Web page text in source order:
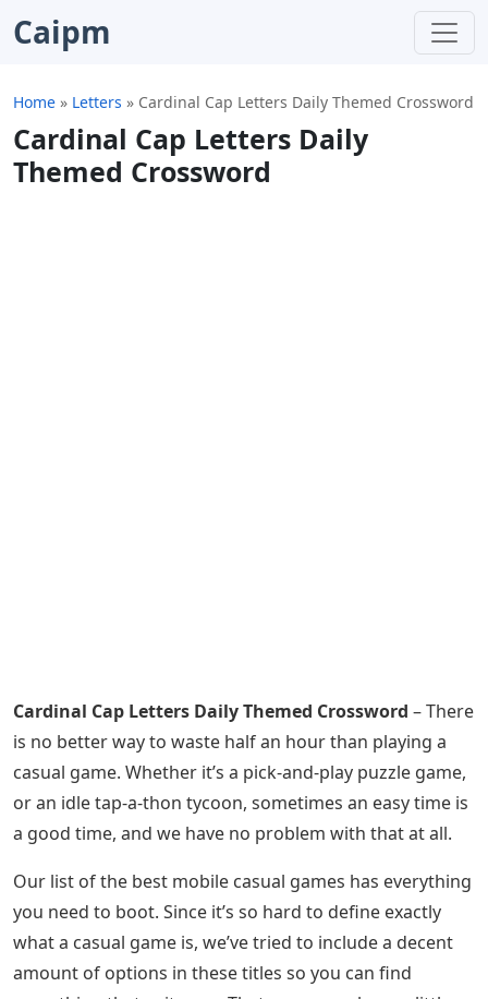
Caipm
Home » Letters » Cardinal Cap Letters Daily Themed Crossword
Cardinal Cap Letters Daily
Themed Crossword
Cardinal Cap Letters Daily Themed Crossword – There
is no better way to waste half an hour than playing a
casual game. Whether it’s a pick-and-play puzzle game,
or an idle tap-a-thon tycoon, sometimes an easy time is
a good time, and we have no problem with that at all.
Our list of the best mobile casual games has everything
you need to boot. Since it’s so hard to define exactly
what a casual game is, we’ve tried to include a decent
amount of options in these titles so you can find